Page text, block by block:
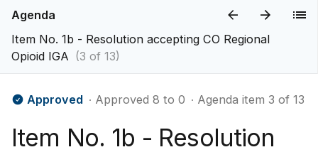
Agenda
Item No. 1b - Resolution accepting CO Regional
Opioid IGA (3 of 13)
Approved ∙ Approved 8 to 0 ∙ Agenda item 3 of 13
Item No. 1b - Resolution